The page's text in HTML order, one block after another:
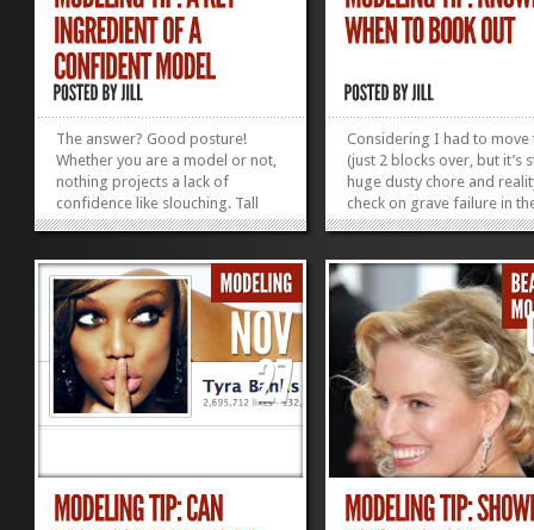
The answer? Good posture!
Whether you are a model or not,
nothing projects a lack of
confidence like slouching. Tall
girls are particularly prone to
—a habit they develop while
trying not to tower over the boys
in school. Well, future catwalkers
and basketball...
»»
Considering I had to move
(just 2 blocks over, but it’s
huge dusty chore and
check on grave failure in
minimalism department)
Celebration” at school, his
sister’s hip hop class
observation...